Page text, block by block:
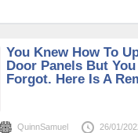
You Knew How To
Door Panels But You
Forgot. Here Is A
QuinnSamuel 26/01/